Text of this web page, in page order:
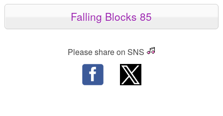
Falling Blocks 85
Please share on SNS